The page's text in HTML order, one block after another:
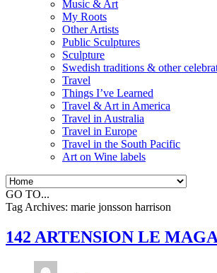
Music & Art
My Roots
Other Artists
Public Sculptures
Sculpture
Swedish traditions & other
Travel
Things I’ve Learned
Travel & Art in America
Travel in Australia
Travel in Europe
Travel in the South Pacific
Art on Wine labels
GO TO...
Tag Archives: marie jonsson harrison
142 ARTENSION LE